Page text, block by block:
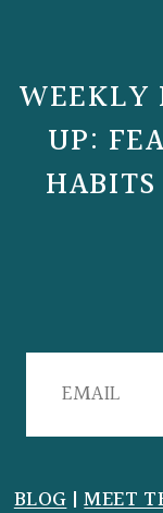
WEEKLY
UP:
BLOG|MEET